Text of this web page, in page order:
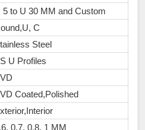
5 to U 30 MM and Custom
C
Steel
U Profiles
Coated,Polished
0.7, 0.8, 1 MM